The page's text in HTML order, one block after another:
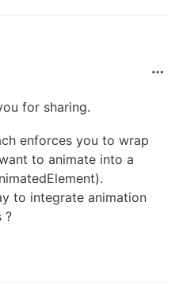
for sharing.
enforces you to wrap
to animate into a
to integrate animation
?